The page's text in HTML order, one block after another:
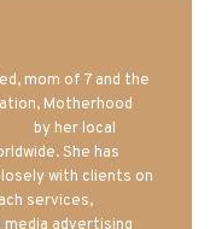
mom of 7 and the
Motherhood
by her local
She has
with clients on
services,